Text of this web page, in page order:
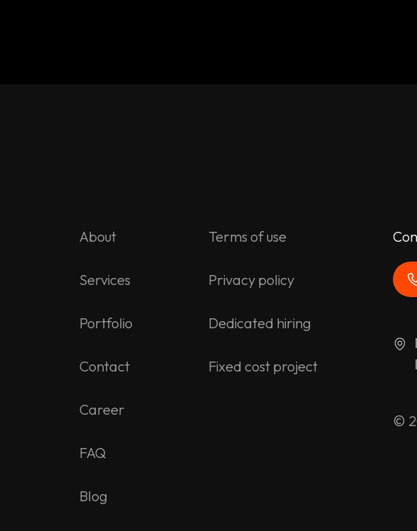
About
Services
Portfolio
Contact
Career
FAQ
Blog
Terms of use
Privacy policy
Dedicated hiring
Fixed cost project
©